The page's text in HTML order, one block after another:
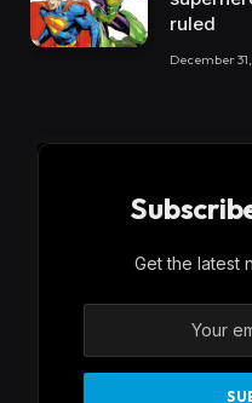
ruled
December
Get the latest